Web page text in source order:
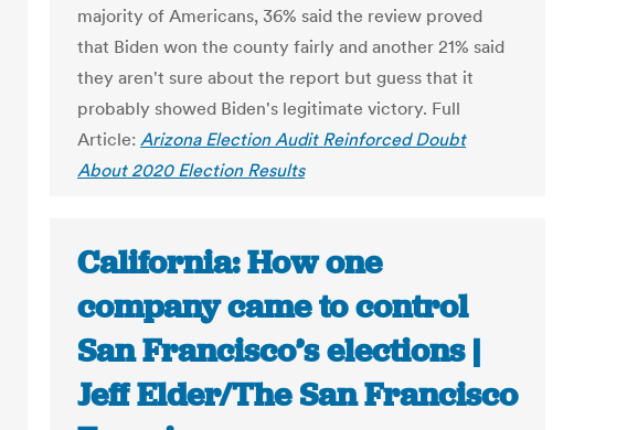
majority of Americans, 36% said the review proved
that Biden won the county fairly and another 21% said
they aren't sure about the report but guess that it
probably showed Biden's legitimate victory. Full
Article: Arizona Election Audit Reinforced Doubt
About 2020 Election Results
California: How one
company came to control
San Francisco’s elections |
Jeff Elder/The San Francisco